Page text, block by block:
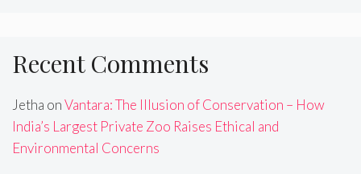
Recent Comments
Jetha onVantara: The Illusion of Conservation – How
India’s Largest Private Zoo Raises Ethical and
Environmental Concerns